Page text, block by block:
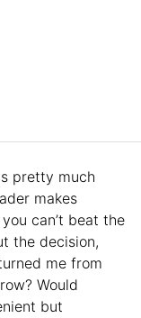
pretty much
makes
can’t beat the
the decision,
me from
Would
but